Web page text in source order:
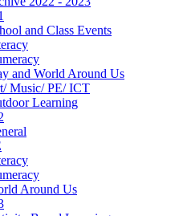
and Class Events
and World Around Us
Music/ PE/ ICT
Learning
Around Us